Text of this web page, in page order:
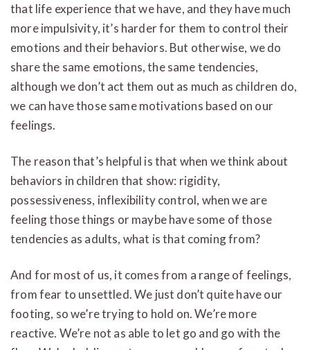
that life experience that we have, and they have much
more impulsivity, it’s harder for them to control their
emotions and their behaviors. But otherwise, we do
share the same emotions, the same tendencies,
although we don’t act them out as much as children do,
we can have those same motivations based on our
feelings.
The reason that’s helpful is that when we think about
behaviors in children that show: rigidity,
possessiveness, inflexibility control, when we are
feeling those things or maybe have some of those
tendencies as adults, what is that coming from?
And for most of us, it comes from a range of feelings,
from fear to unsettled. We just don’t quite have our
footing, so we’re trying to hold on. We’re more
reactive. We’re not as able to let go and go with the